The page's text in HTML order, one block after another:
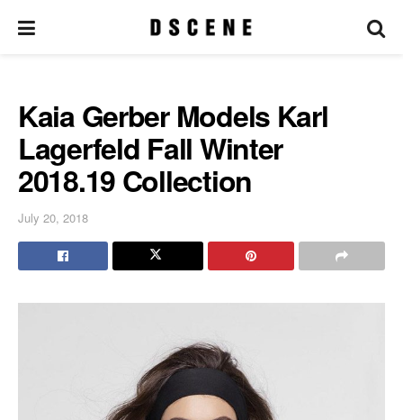
Kaia Gerber Models Karl
Lagerfeld Fall Winter
2018.19 Collection
July 20, 2018